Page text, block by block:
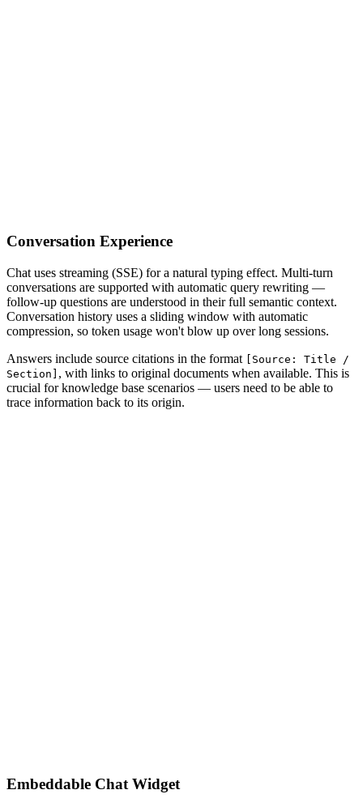
Conversation Experience
Chat uses streaming (SSE) for a natural typing effect. Multi-turn
conversations are supported with automatic query rewriting —
follow-up questions are understood in their full semantic context.
Conversation history uses a sliding window with automatic
compression, so token usage won't blow up over long sessions.
Answers include source citations in the format
[Source: Title /
Section] , with links to original documents when available. This is
crucial for knowledge base scenarios — users need to be able to
trace information back to its origin.
Embeddable Chat Widget